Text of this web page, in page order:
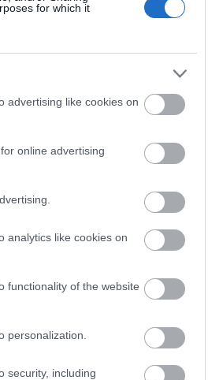
for which it
advertising like cookies on
online advertising
analytics like cookies on
functionality of the website
personalization.
security, including